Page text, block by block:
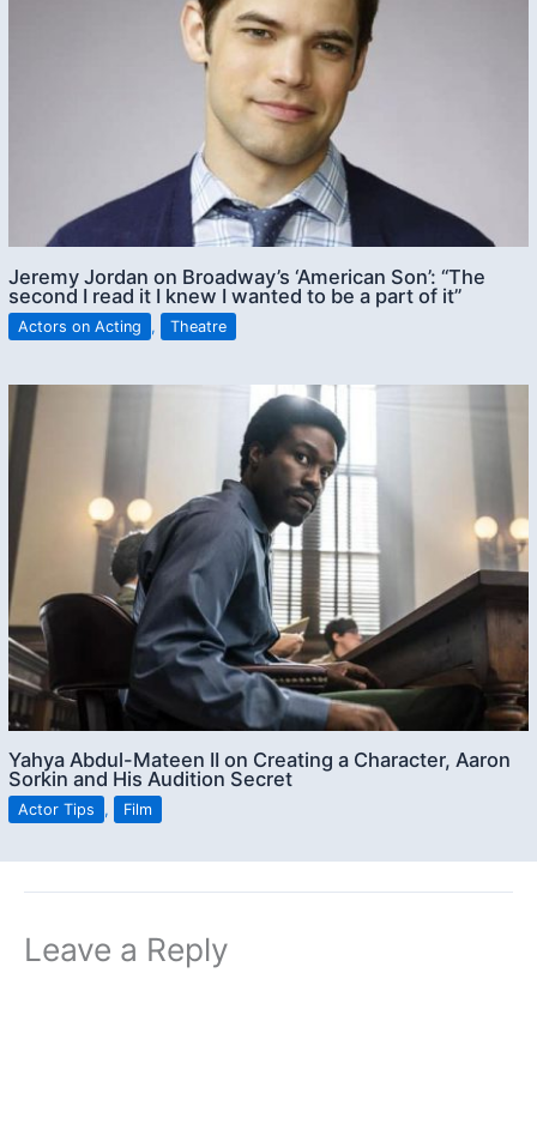
Jeremy Jordan on Broadway’s ‘American Son’: “The
second I read it I knew I wanted to be a part of it”
Actors on Acting , Theatre
Yahya Abdul-Mateen II on Creating a Character, Aaron
Sorkin and His Audition Secret
Actor Tips , Film
Leave a Reply